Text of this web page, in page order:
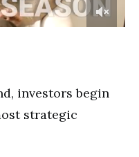
investors begin
strategic